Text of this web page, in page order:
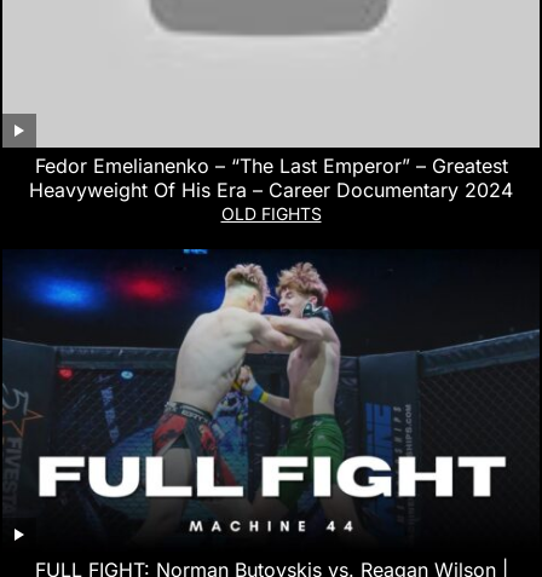
Fedor Emelianenko – “The Last Emperor” – Greatest
Heavyweight Of His Era – Career Documentary 2024
OLD FIGHTS
FULL FIGHT: Norman Butovskis vs. Reagan Wilson |